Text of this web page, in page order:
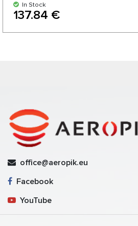
In Stock
137.84 €
office@aeropik.eu
Facebook
YouTube